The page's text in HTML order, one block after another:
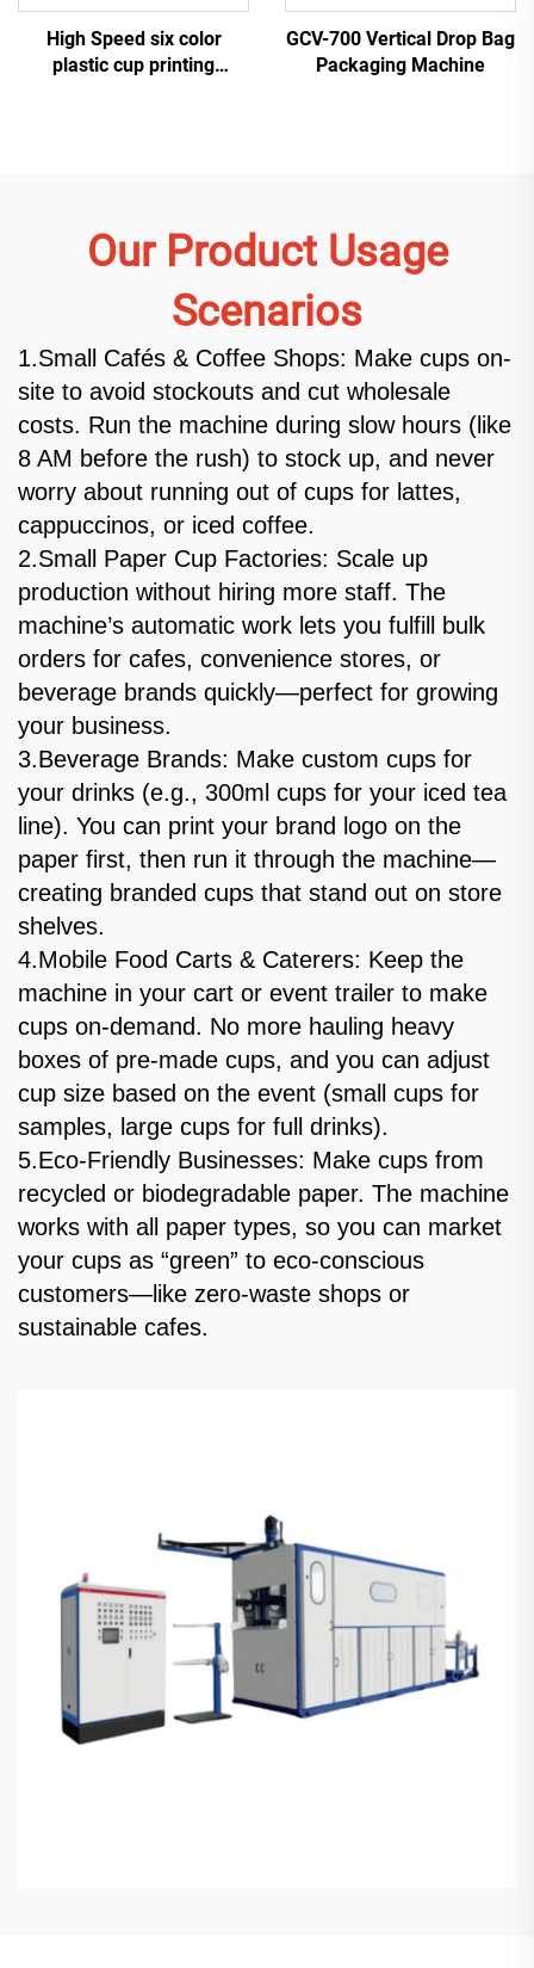
High Speed six color
plastic cup printing
GCV-700 Vertical Drop Bag
Packaging Machine
Our Product Usage
Scenarios
1.Small Cafés & Coffee Shops: Make cups on-
site to avoid stockouts and cut wholesale
costs. Run the machine during slow hours (like
8 AM before the rush) to stock up, and never
worry about running out of cups for lattes,
cappuccinos, or iced coffee.
2.Small Paper Cup Factories: Scale up
production without hiring more staff. The
machine’s automatic work lets you fulfill bulk
orders for cafes, convenience stores, or
beverage brands quickly—perfect for growing
your business.
3.Beverage Brands: Make custom cups for
your drinks (e.g., 300ml cups for your iced tea
line). You can print your brand logo on the
paper first, then run it through the machine—
creating branded cups that stand out on store
shelves.
4.Mobile Food Carts & Caterers: Keep the
machine in your cart or event trailer to make
cups on-demand. No more hauling heavy
boxes of pre-made cups, and you can adjust
cup size based on the event (small cups for
samples, large cups for full drinks).
5.Eco-Friendly Businesses: Make cups from
recycled or biodegradable paper. The machine
works with all paper types, so you can market
your cups as “green” to eco-conscious
customers—like zero-waste shops or
sustainable cafes.